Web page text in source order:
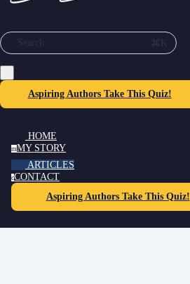
Search ⌘K
Aspiring Authors Take This Quiz!
HOME
mMY STORY
ARTICLES
cCONTACT
Aspiring Authors Take This Quiz!